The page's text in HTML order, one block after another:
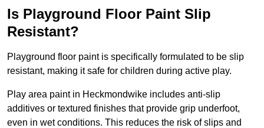
Is Playground Floor Paint Slip
Resistant?
Playground floor paint is specifically formulated to be slip
resistant, making it safe for children during active play.
Play area paint in Heckmondwike includes anti-slip
additives or textured finishes that provide grip underfoot,
even in wet conditions. This reduces the risk of slips and